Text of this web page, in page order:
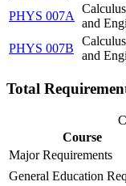
PHYS 007A
and
PHYS 007B
and
Total
Course
Major Requirements
General Education